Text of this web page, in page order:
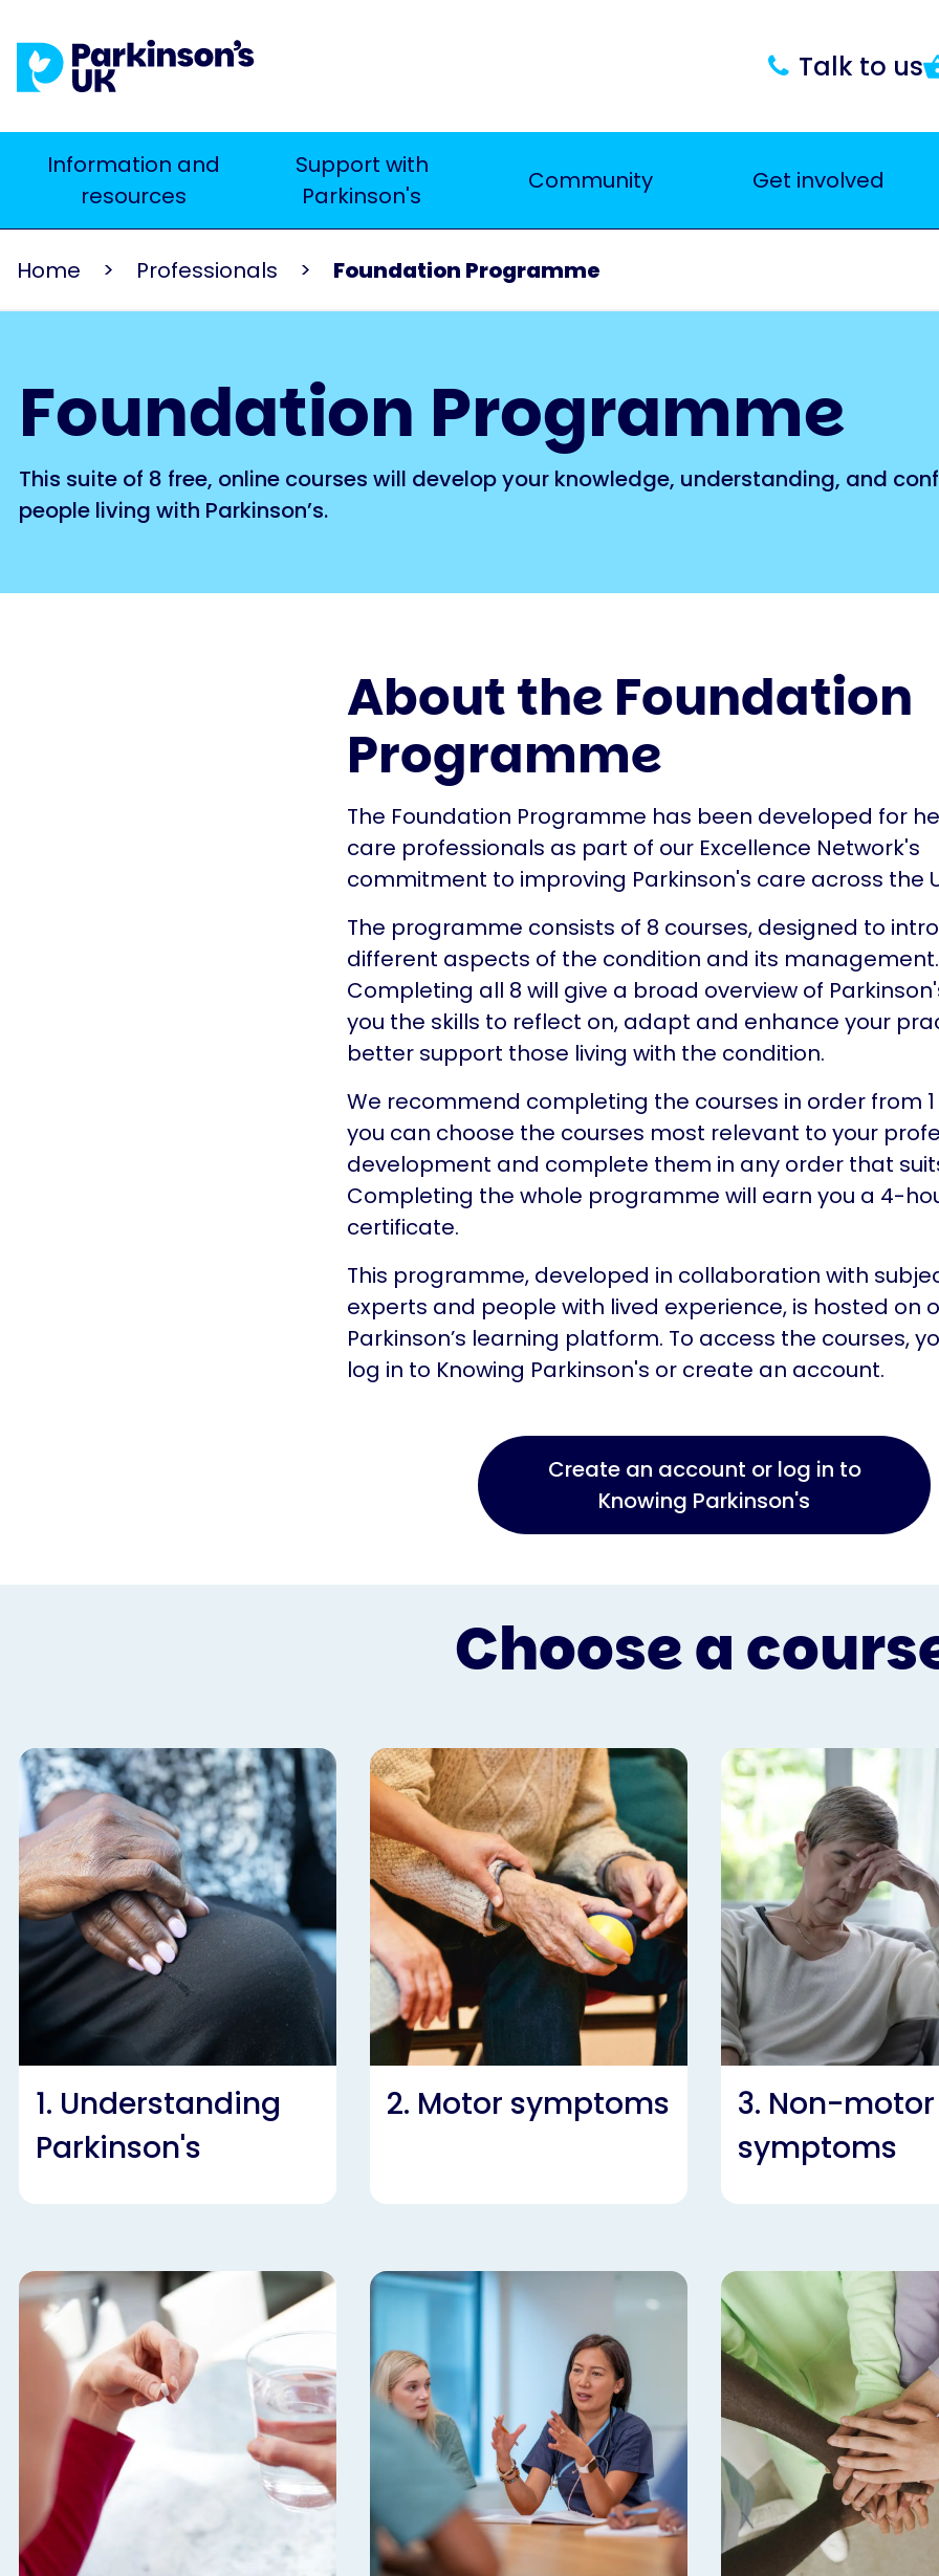
to
main
Talk to us
Main
navigation
Information and
resources
Support with
Parkinson's
Community Get involved
Home Professionals Foundation Programme
Foundation Programme
This suite of 8 free, online courses will develop your knowledge, understanding, and
people living with Parkinson’s.
About the Foundation
Programme
The Foundation Programme has been developed for
care professionals as part of our Excellence Network's
commitment to improving Parkinson's care across the
The programme consists of 8 courses, designed to
different aspects of the condition and its management.
Completing all 8 will give a broad overview of
you the skills to reflect on, adapt and enhance your
better support those living with the condition.
We recommend completing the courses in order from 1
you can choose the courses most relevant to your
development and complete them in any order that
Completing the whole programme will earn you a 4-
certificate.
This programme, developed in collaboration with
experts and people with lived experience, is hosted on
Parkinson’s learning platform. To access the courses,
log in to Knowing Parkinson's or create an account.
Create an account or log in to
Knowing Parkinson's
Choose a
1. Understanding
Parkinson's
2. Motor symptoms
3. Non-motor
symptoms